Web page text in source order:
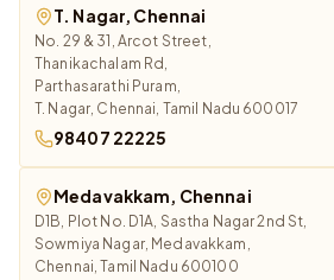
T. Nagar, Chennai
No. 29 & 31, Arcot Street,
Thanikachalam Rd,
Parthasarathi Puram,
T. Nagar, Chennai, Tamil Nadu 600017
98407 22225
Medavakkam, Chennai
D1B, Plot No. D1A, Sastha Nagar 2nd St,
Sowmiya Nagar, Medavakkam,
Chennai, Tamil Nadu 600100